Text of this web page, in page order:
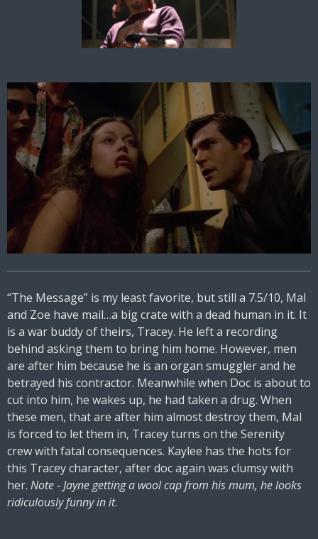
“The Message” is my least favorite, but still a 7.5/10, Mal
and Zoe have mail…a big crate with a dead human in it. It
is a war buddy of theirs, Tracey. He left a recording
behind asking them to bring him home. However, men
are after him because he is an organ smuggler and he
betrayed his contractor. Meanwhile when Doc is about to
cut into him, he wakes up, he had taken a drug. When
these men, that are after him almost destroy them, Mal
is forced to let them in, Tracey turns on the Serenity
crew with fatal consequences. Kaylee has the hots for
this Tracey character, after doc again was clumsy with
her. Note - Jayne getting a wool cap from his mum, he looks
ridiculously funny in it.